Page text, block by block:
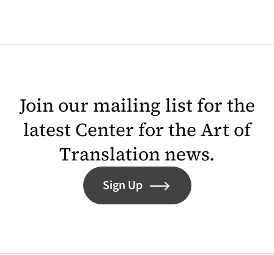
Join our mailing list for the
latest Center for the Art of
Translation news.
Sign Up